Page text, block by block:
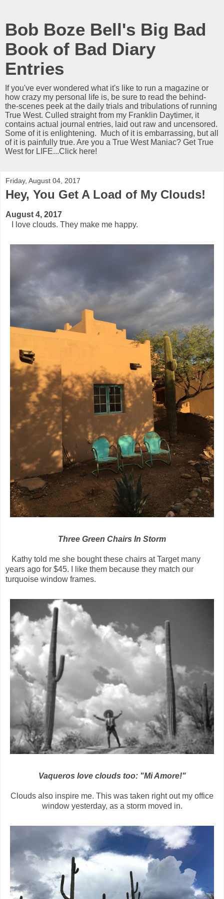
Bob Boze Bell's Big Bad
Book of Bad Diary
Entries
If you've ever wondered what it's like to run a magazine or
how crazy my personal life is, be sure to read the behind-
the-scenes peek at the daily trials and tribulations of running
True West. Culled straight from my Franklin Daytimer, it
contains actual journal entries, laid out raw and uncensored.
Some of it is enlightening. Much of it is embarrassing, but all
of it is painfully true. Are you a True West Maniac? Get True
West for LIFE...Click here!
Friday, August 04, 2017
Hey, You Get A Load of My Clouds!
August 4, 2017
I love clouds. They make me happy.
Three Green Chairs In Storm
Kathy told me she bought these chairs at Target many
years ago for $45. I like them because they match our
turquoise window frames.
Vaqueros love clouds too: "Mi Amore!"
Clouds also inspire me. This was taken right out my office
window yesterday, as a storm moved in.